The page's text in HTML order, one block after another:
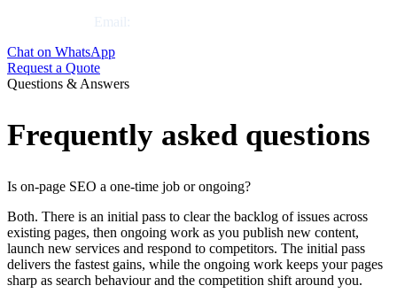
Email:
Chat on WhatsApp
Request a Quote
Questions & Answers
Frequently asked questions
Is on-page SEO a one-time job or ongoing?
Both. There is an initial pass to clear the backlog of issues across
existing pages, then ongoing work as you publish new content,
launch new services and respond to competitors. The initial pass
delivers the fastest gains, while the ongoing work keeps your pages
sharp as search behaviour and the competition shift around you.